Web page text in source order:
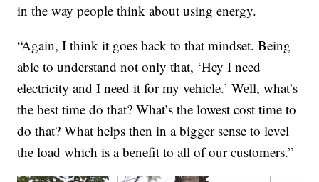
in the way people think about using energy.
“Again, I think it goes back to that mindset. Being
able to understand not only that, ‘Hey I need
electricity and I need it for my vehicle.’ Well, what’s
the best time do that? What’s the lowest cost time to
do that? What helps then in a bigger sense to level
the load which is a benefit to all of our customers.”